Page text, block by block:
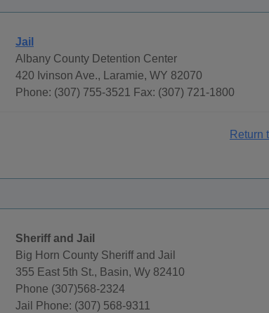
Jail
Albany County Detention Center
420 Ivinson Ave., Laramie, WY 82070
Phone: (307) 755-3521 Fax: (307) 721-1800
Return
Sheriff and Jail
Big Horn County Sheriff and Jail
355 East 5th St., Basin, Wy 82410
Phone (307)568-2324
Jail Phone: (307) 568-9311